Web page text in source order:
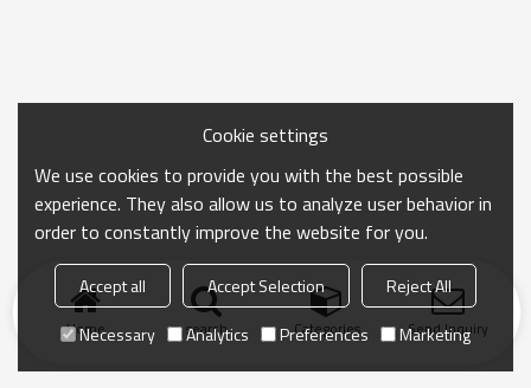
Home search Categories Send Inquiry
Cookie settings
We use cookies to provide you with the best possible
experience. They also allow us to analyze user behavior in
order to constantly improve the website for you.
Accept all Accept Selection
Reject All
Necessary
Analytics Preferences Marketing